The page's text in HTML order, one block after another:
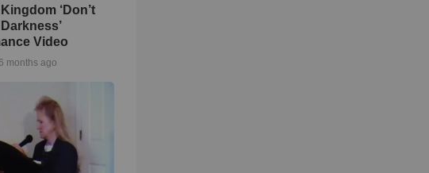
‘Don’t
Video
6 months ago